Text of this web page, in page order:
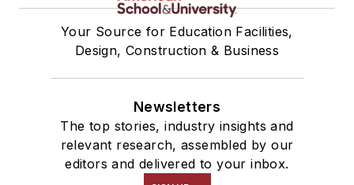
Your Source for Education Facilities,
Design, Construction & Business
Newsletters
The top stories, industry insights and
relevant research, assembled by our
editors and delivered to your inbox.